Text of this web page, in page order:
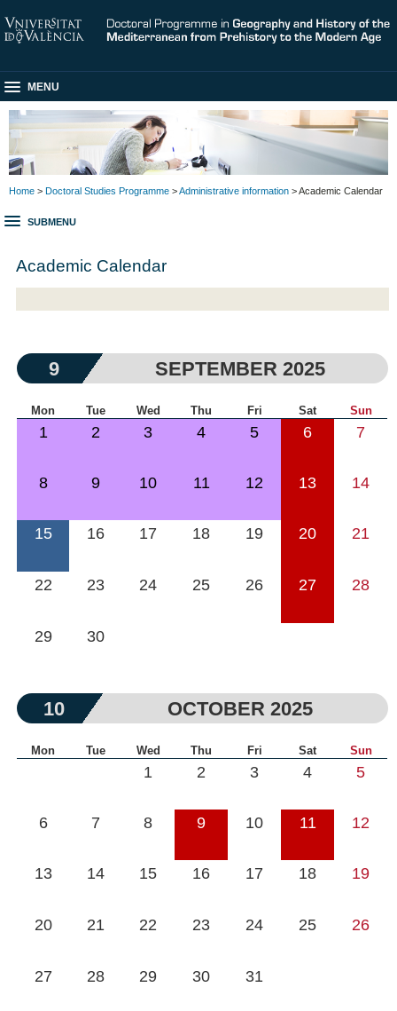
MENU
Home > Doctoral Studies Programme >Administrative information > Academic Calendar
SUBMENU
Academic Calendar
9 SEPTEMBER 2025
Mon Tue Wed Thu Fri Sat Sun
1 2 3 4 5 6 7
8 9 10 11 12 13 14
15 16 17 18 19 20 21
22 23 24 25 26 27 28
29 30
10 OCTOBER 2025
Mon Tue Wed Thu Fri Sat Sun
1 2 3 4 5
6 7 8 9 10 11 12
13 14 15 16 17 18 19
20 21 22 23 24 25 26
27 28 29 30 31